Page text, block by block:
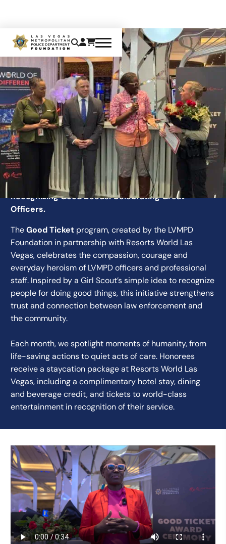
GOOD TICKET
Recognizing Good Deeds. Celebrating Great
Officers.
TheGood Ticketprogram, created by the LVMPD
Foundation in partnership with Resorts World Las
Vegas, celebrates the compassion, courage and
everyday heroism of LVMPD officers and professional
staff. Inspired by a Girl Scout’s simple idea to recognize
people for doing good things, this initiative strengthens
trust and connection between law enforcement and
the community.
Each month, we spotlight moments of humanity, from
life-saving actions to quiet acts of care. Honorees
receive a staycation package at Resorts World Las
Vegas, including a complimentary hotel stay, dining
and beverage credit, and tickets to world-class
entertainment in recognition of their service.